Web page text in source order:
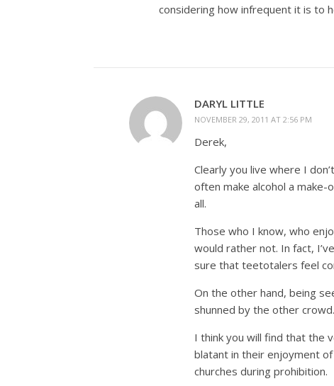
considering how infrequent it is to
DARYL LITTLE
NOVEMBER 29, 2011 AT 2:56 PM
Derek,
Clearly you live where I
often make alcohol a
all.
Those who I know, who
would rather not. In fact,
sure that teetotalers feel
On the other hand, being
shunned by the other crowd.
I think you will find that the
blatant in their enjoyment
churches during prohibition.